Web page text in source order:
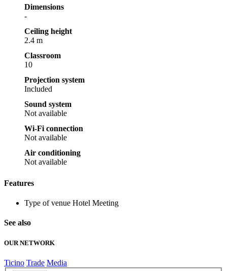
Dimensions
-
Ceiling height
2.4 m
Classroom
10
Projection system
Included
Sound system
Not available
Wi-Fi connection
Not available
Air conditioning
Not available
Features
Type of venue Hotel Meeting
See also
OUR NETWORK
Ticino Trade Media